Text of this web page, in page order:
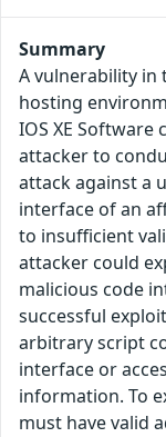
Summary
A vulnerability in
hosting
IOS XE
attacker to
attack against a
interface of an
to insufficient
attacker could
malicious code
successful
arbitrary script
interface or
information. To
must have valid